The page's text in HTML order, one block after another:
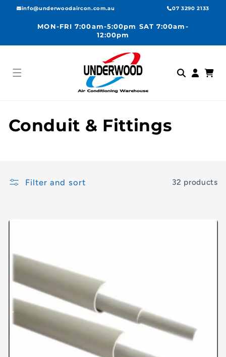
Skip to
info@underwoodaircon.com.au 07 3290 2133
MON-FRI 7:00am-5:00pm SAT 7:00am-
12:00pm
in
Cart
C
l
t
o
n
Conduit & Fittings
Filter and sort 32 products